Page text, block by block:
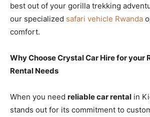
best out of your gorilla trekking
our specialized safari vehicle Rwanda
comfort.
Why Choose Crystal Car Hire for your
Rental Needs
When you need reliable car rental in
stands out for its commitment to